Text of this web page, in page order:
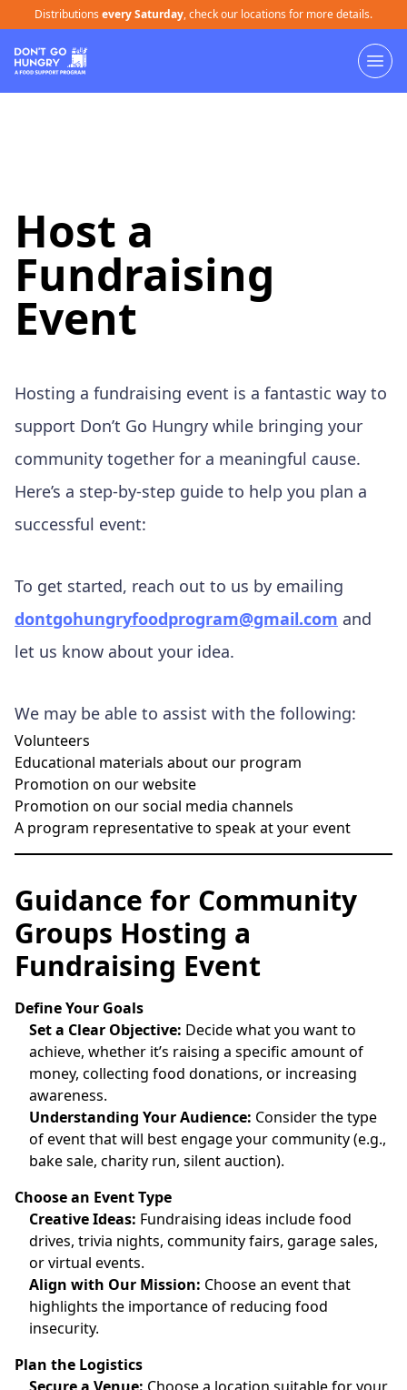
Distributions every Saturday, check our locations for more details.
Host a
Fundraising
Event
Hosting a fundraising event is a fantastic way to
support Don’t Go Hungry while bringing your
community together for a meaningful cause.
Here’s a step-by-step guide to help you plan a
successful event:
To get started, reach out to us by emailing
dontgohungryfoodprogram@gmail.com and
let us know about your idea.
We may be able to assist with the following:
Volunteers
Educational materials about our program
Promotion on our website
Promotion on our social media channels
A program representative to speak at your event
Guidance for Community
Groups Hosting a
Fundraising Event
Define Your Goals
Set a Clear Objective: Decide what you want to
achieve, whether it’s raising a specific amount of
money, collecting food donations, or increasing
awareness.
Understanding Your Audience: Consider the type
of event that will best engage your community (e.g.,
bake sale, charity run, silent auction).
Choose an Event Type
Creative Ideas: Fundraising ideas include food
drives, trivia nights, community fairs, garage sales,
or virtual events.
Align with Our Mission: Choose an event that
highlights the importance of reducing food
insecurity.
Plan the Logistics